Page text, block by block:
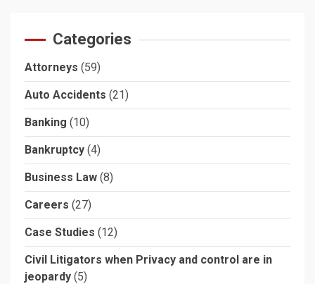
Categories
Attorneys (59)
Auto Accidents (21)
Banking (10)
Bankruptcy (4)
Business Law (8)
Careers (27)
Case Studies (12)
Civil Litigators when Privacy and control are in
jeopardy (5)